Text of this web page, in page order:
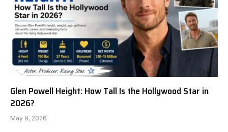
Glen Powell Height: How Tall Is the Hollywood Star in
2026?
May 9, 2026